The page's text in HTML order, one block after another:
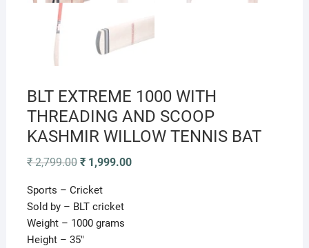
BLT EXTREME 1000 WITH
THREADING AND SCOOP
KASHMIR WILLOW TENNIS BAT
₹2,799.00 Original
price
₹ 2,799.00.
₹1,999.00Current
Sports – Cricket
Sold by – BLT cricket
Weight – 1000 grams
Height – 35″